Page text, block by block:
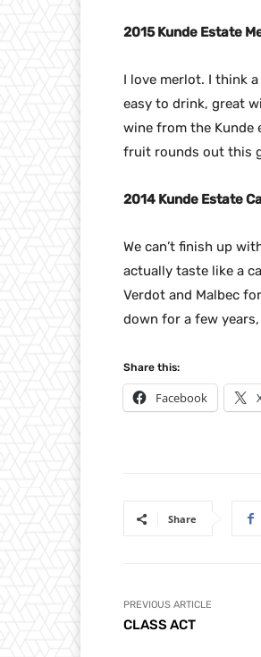
2015 Kunde Estate
I love merlot. I think
easy to drink, great
wine from the
fruit rounds out this
2014 Kunde Estate
We can’t finish up
actually taste like a
Verdot and Malbec
down for a few
Share this:
Facebook
Share
PREVIOUS ARTICLE
CLASS ACT